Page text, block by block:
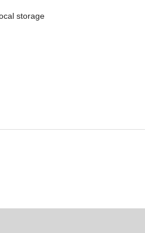
storage